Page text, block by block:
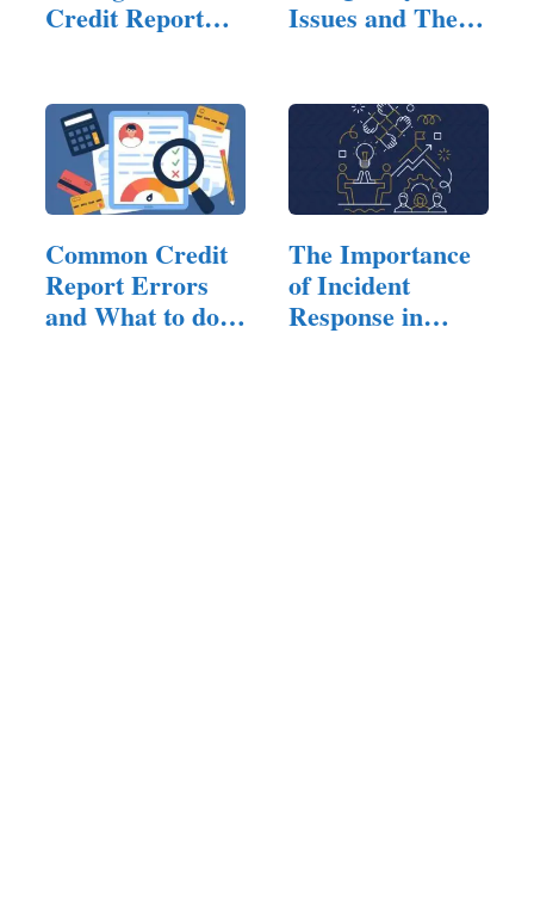
Credit Report Issues and Their
Common Credit
Report Errors
and What to do
The Importance
of Incident
Response in